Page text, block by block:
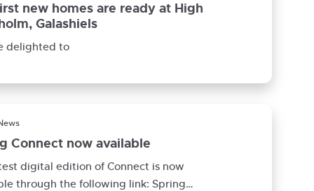
new homes are ready at High
Galashiels
delighted to
Connect now available
digital edition of Connect is now
through the following link: Spring